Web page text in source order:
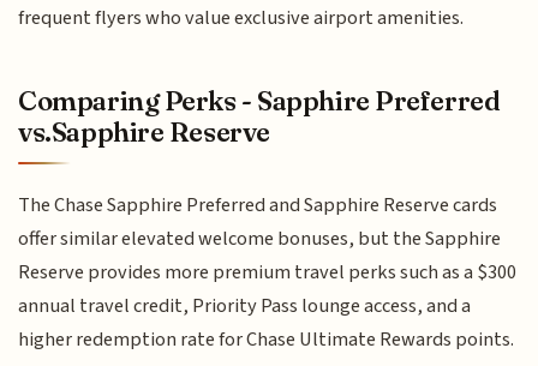
frequent flyers who value exclusive airport amenities.
Comparing Perks - Sapphire Preferred
vs.Sapphire Reserve
The Chase Sapphire Preferred and Sapphire Reserve cards
offer similar elevated welcome bonuses, but the Sapphire
Reserve provides more premium travel perks such as a $300
annual travel credit, Priority Pass lounge access, and a
higher redemption rate for Chase Ultimate Rewards points.